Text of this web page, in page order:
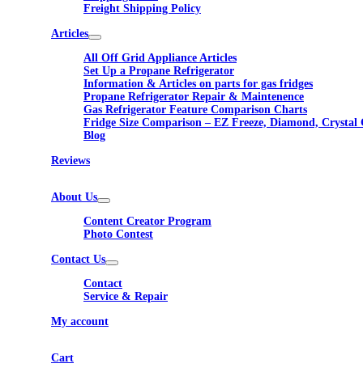
Freight Shipping Policy
Articles
All Off Grid Appliance Articles
Set Up a Propane Refrigerator
Information & Articles on parts for gas fridges
Propane Refrigerator Repair & Maintenence
Gas Refrigerator Feature Comparison Charts
Fridge Size Comparison – EZ Freeze, Diamond, Crystal
Blog
Reviews
About Us
Content Creator Program
Photo Contest
Contact Us
Contact
Service & Repair
My account
Cart